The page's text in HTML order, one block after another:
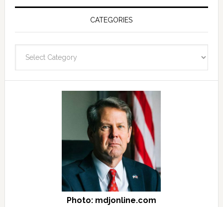
Post
and
fast
facts
archives
here
CATEGORIES
Photo: mdjonline.com